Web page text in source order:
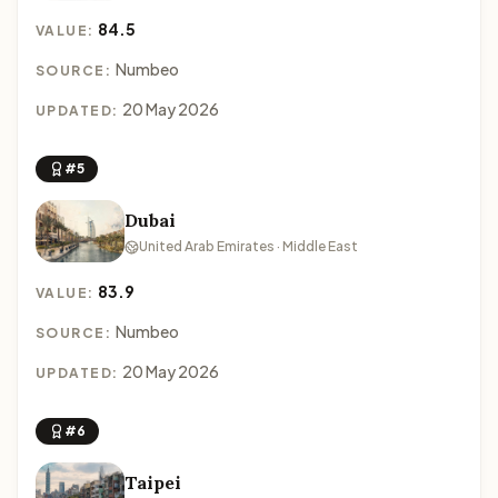
VALUE: 84.5
SOURCE: Numbeo
UPDATED: 20 May 2026
#5
Dubai
United Arab Emirates · Middle East
VALUE: 83.9
SOURCE: Numbeo
UPDATED: 20 May 2026
#6
Taipei